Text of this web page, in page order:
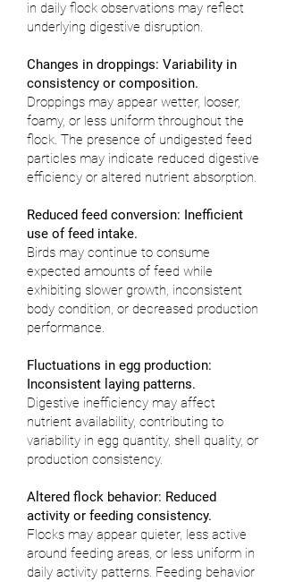
in daily flock observations may reflect
underlying digestive disruption.
Changes in droppings: Variability in
consistency or composition.
Droppings may appear wetter, looser,
foamy, or less uniform throughout the
flock. The presence of undigested feed
particles may indicate reduced digestive
efficiency or altered nutrient absorption.
Reduced feed conversion: Inefficient
use of feed intake.
Birds may continue to consume
expected amounts of feed while
exhibiting slower growth, inconsistent
body condition, or decreased production
performance.
Fluctuations in egg production:
Inconsistent laying patterns.
Digestive inefficiency may affect
nutrient availability, contributing to
variability in egg quantity, shell quality, or
production consistency.
Altered flock behavior: Reduced
activity or feeding consistency.
Flocks may appear quieter, less active
around feeding areas, or less uniform in
daily activity patterns. Feeding behavior